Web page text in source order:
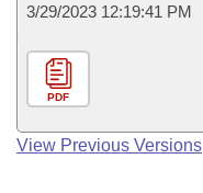
3/29/2023 12:19:41 PM
PDF
View Previous Versions